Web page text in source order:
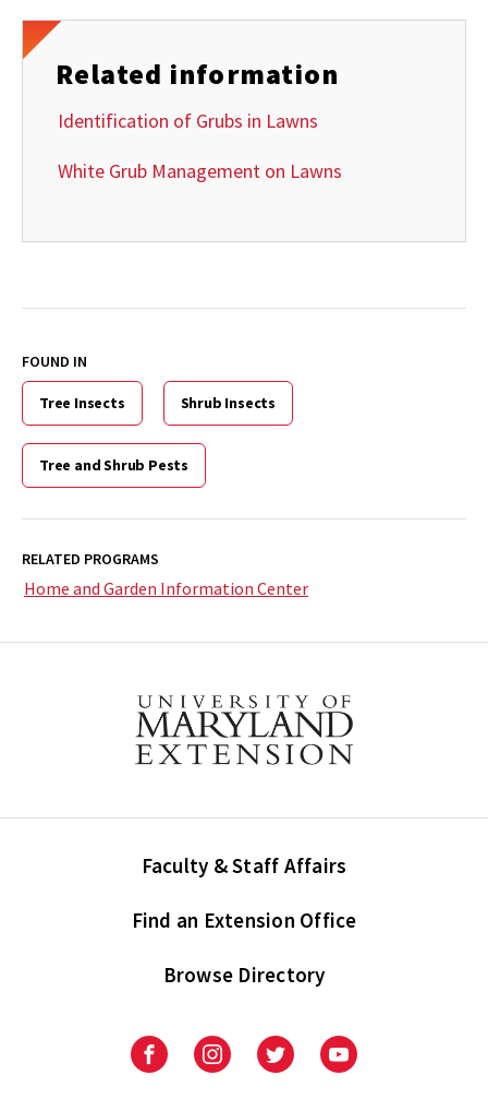
Related information
Identification of Grubs in Lawns
White Grub Management on Lawns
FOUND IN
Tree Insects Shrub Insects
Tree and Shrub Pests
RELATED PROGRAMS
Home and Garden Information Center
Faculty & Staff Affairs
Find an Extension Office
Browse Directory
UniversityUniversityUniversityUniversity